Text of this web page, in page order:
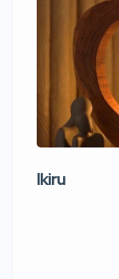
Ikiru